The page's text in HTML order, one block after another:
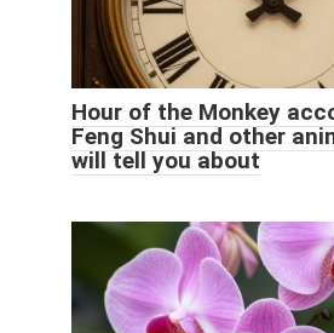
Hour of the Monkey
Feng Shui and other
will tell you about